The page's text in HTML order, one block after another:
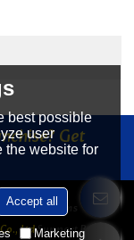
Get
& Conditions
LtdSupport By
best possible
user
the website for
Accept all
Marketing